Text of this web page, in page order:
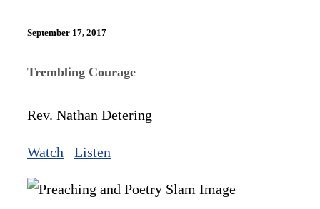
September 17, 2017
Trembling Courage
Rev. Nathan Detering
Watch Listen